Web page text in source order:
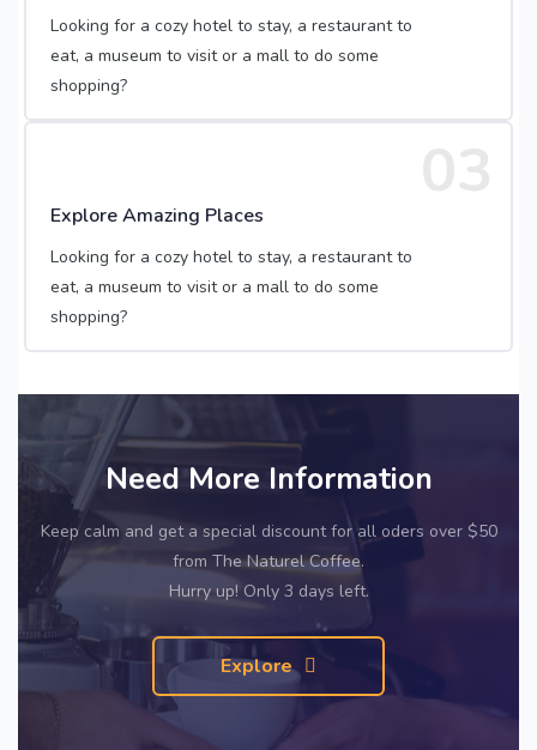
Looking for a cozy hotel to stay, a restaurant to
eat, a museum to visit or a mall to do some
shopping?
03
Explore Amazing Places
Looking for a cozy hotel to stay, a restaurant to
eat, a museum to visit or a mall to do some
shopping?
Need More Information
Keep calm and get a special discount for all oders over $50
from The Naturel Coffee.
Hurry up! Only 3 days left.
Explore